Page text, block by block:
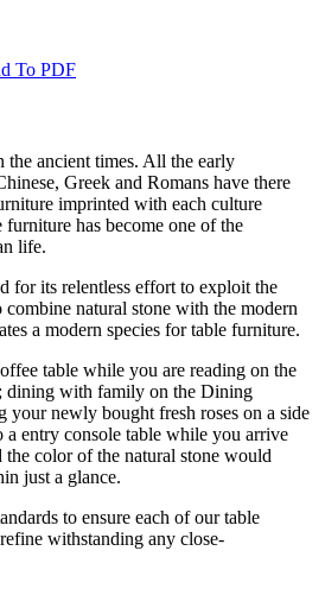
To PDF
the ancient times. All the early
Greek and Romans have there
imprinted with each culture
furniture has become one of the
life.
for its relentless effort to exploit the
natural stone with the modern
a modern species for table furniture.
table while you are reading on the
dining with family on the Dining
your newly bought fresh roses on a side
a entry console table while you arrive
the color of the natural stone would
just a glance.
to ensure each of our table
withstanding any close-